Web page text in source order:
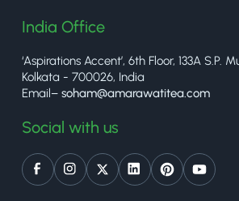
India Office
‘Aspirations Accent’, 6th Floor, 133A S.P.
Kolkata - 700026, India
Email– soham@amarawatitea.com
Social with us